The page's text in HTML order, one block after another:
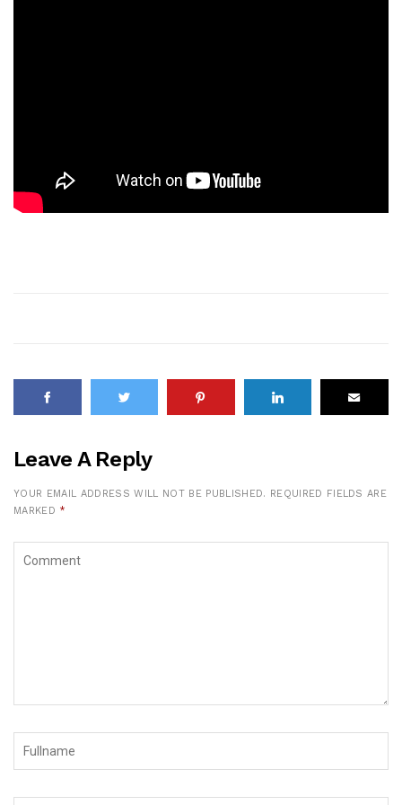
Leave A Reply
YOUR EMAIL ADDRESS WILL NOT BE PUBLISHED.
REQUIRED FIELDS ARE
MARKED *